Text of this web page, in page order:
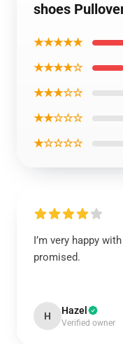
shoes
★★★★★
★★★★☆
★★★☆☆
★★☆☆☆
★☆☆☆☆
I’m very happy
promised.
H Hazel
Verified owner